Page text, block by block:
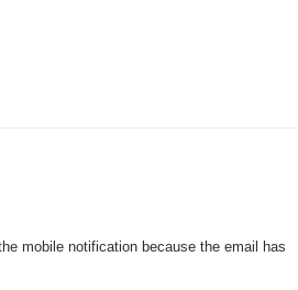
mobile notification because the email has